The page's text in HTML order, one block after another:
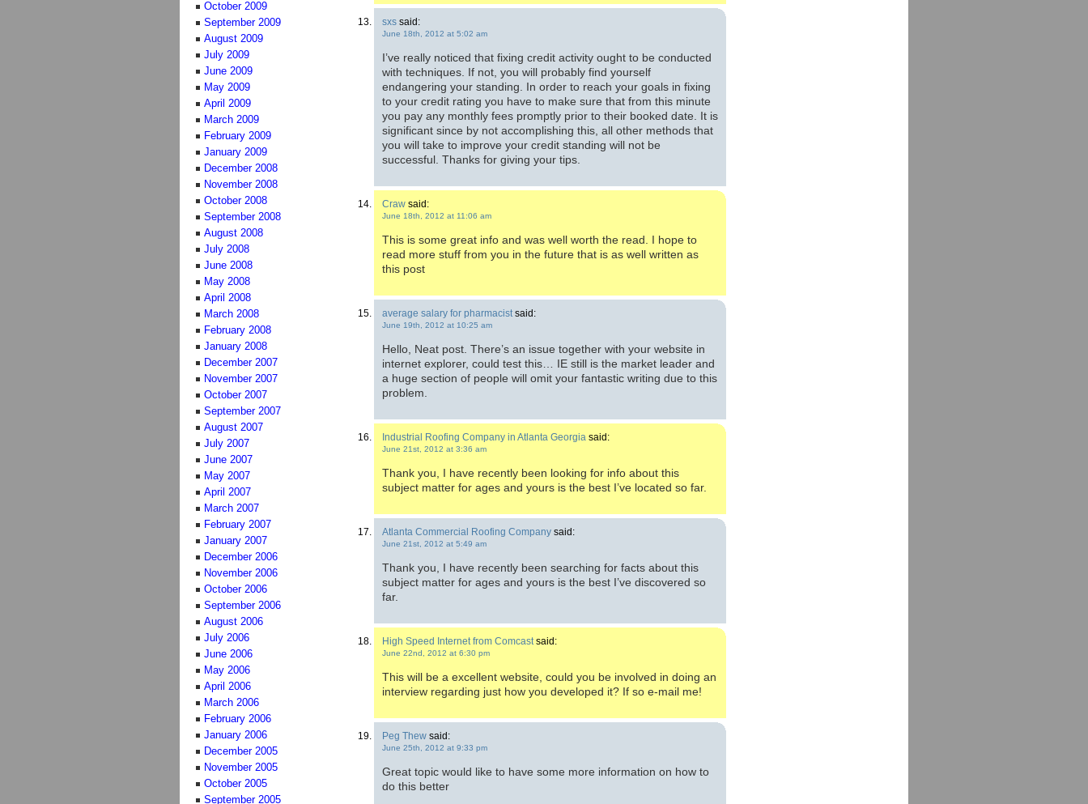
sxs said:
June 18th, 2012 at 5:02 am
I’ve really noticed that fixing credit activity ought to be conducted
with techniques. If not, you will probably find yourself
endangering your standing. In order to reach your goals in fixing
to your credit rating you have to make sure that from this minute
you pay any monthly fees promptly prior to their booked date. It is
significant since by not accomplishing this, all other methods that
you will take to improve your credit standing will not be
successful. Thanks for giving your tips.
Craw said:
June 18th, 2012 at 11:06 am
This is some great info and was well worth the read. I hope to
read more stuff from you in the future that is as well written as
this post
average salary for pharmacist said:
June 19th, 2012 at 10:25 am
Hello, Neat post. There’s an issue together with your website in
internet explorer, could test this… IE still is the market leader and
a huge section of people will omit your fantastic writing due to this
problem.
Industrial Roofing Company in Atlanta Georgia said:
June 21st, 2012 at 3:36 am
Thank you, I have recently been looking for info about this
subject matter for ages and yours is the best I’ve located so far.
Atlanta Commercial Roofing Company said:
June 21st, 2012 at 5:49 am
Thank you, I have recently been searching for facts about this
subject matter for ages and yours is the best I’ve discovered so
far.
High Speed Internet from Comcast said:
June 22nd, 2012 at 6:30 pm
This will be a excellent website, could you be involved in doing an
interview regarding just how you developed it? If so e-mail me!
Peg Thew said:
June 25th, 2012 at 9:33 pm
Great topic would like to have some more information on how to
do this better
October 2009
September 2009
August 2009
July 2009
June 2009
May 2009
April 2009
March 2009
February 2009
January 2009
December 2008
November 2008
October 2008
September 2008
August 2008
July 2008
June 2008
May 2008
April 2008
March 2008
February 2008
January 2008
December 2007
November 2007
October 2007
September 2007
August 2007
July 2007
June 2007
May 2007
April 2007
March 2007
February 2007
January 2007
December 2006
November 2006
October 2006
September 2006
August 2006
July 2006
June 2006
May 2006
April 2006
March 2006
February 2006
January 2006
December 2005
November 2005
October 2005
September 2005